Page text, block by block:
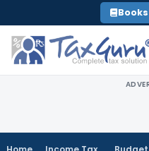
to
content
Books